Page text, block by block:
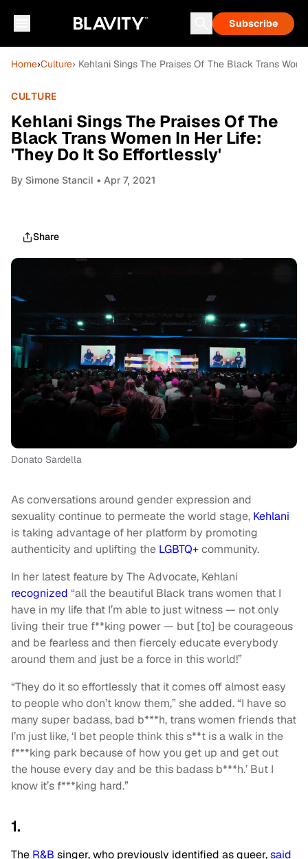
Subscribe
Home›Culture› Kehlani Sings The Praises Of The Black Trans
CULTURE
Kehlani Sings The Praises Of The
Black Trans Women In Her Life:
'They Do It So Effortlessly'
By Sìmone Stancil • Apr 7, 2021
Share
Donato Sardella
As conversations around gender expression and
sexuality continue to permeate the world stage, Kehlani
is taking advantage of her platform by promoting
authenticity and uplifting the LGBTQ+community.
In her latest feature by The Advocate, Kehlani
recognized “all the beautiful Black trans women that I
have in my life that I’m able to just witness — not only
living their true f**king power — but [to] be courageous
and be fearless and then fiercely educate everybody
around them and just be a force in this world!”
“They do it so effortlessly that it comes off almost easy
to people who don’t know them,” she added. “I have so
many super badass, bad b***h, trans women friends that
I’m just like, ‘I bet people think this s**t is a walk in the
f***king park because of how you get up and get out
the house every day and be this badass b***h.’ But I
know it’s f***king hard.”
1.
The R&B singer, who previously identified as queer,said